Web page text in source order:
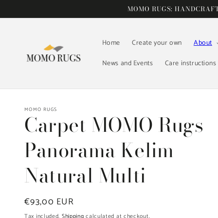
content
MOMO RUGS:
Home Create your own About
News and Events
Care instructions
MOMO RUGS
Carpet MOMO Rugs
Panorama Kelim
Natural Multi
Regular
price
€93,00 EUR